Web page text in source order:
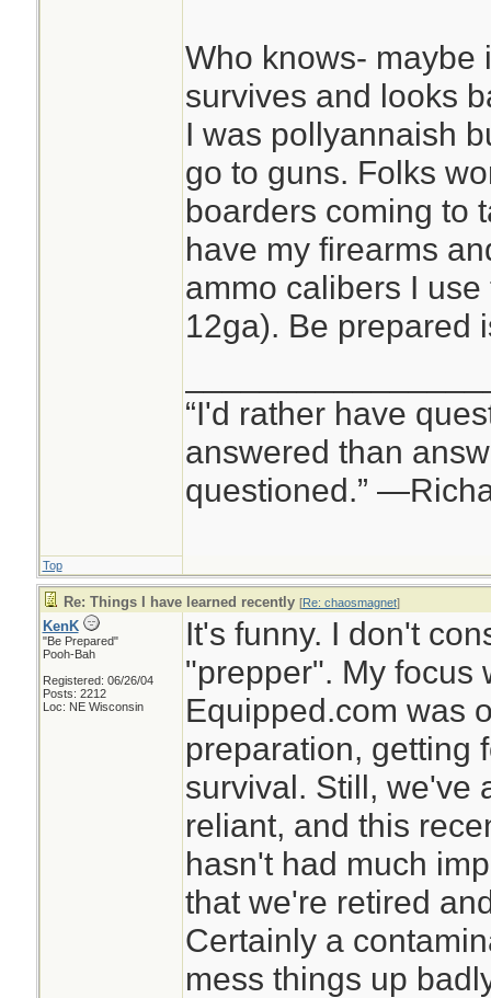
Who knows- maybe
survives and looks
I was pollyannaish
go to guns. Folks
boarders coming to
have my firearms
ammo calibers I
12ga). Be prepared
“I'd rather have
answered than
questioned.”
Top
Re: Things I have learned recently [Re: chaosmagnet]
KenK
"Be Prepared"
Pooh-Bah
Registered: 06/26/04
Posts: 2212
Loc: NE Wisconsin
It's funny. I don't
"prepper". My focus
Equipped.com was
preparation, getting
survival. Still, we've
reliant, and this
hasn't had much
that we're retired
Certainly a
mess things up